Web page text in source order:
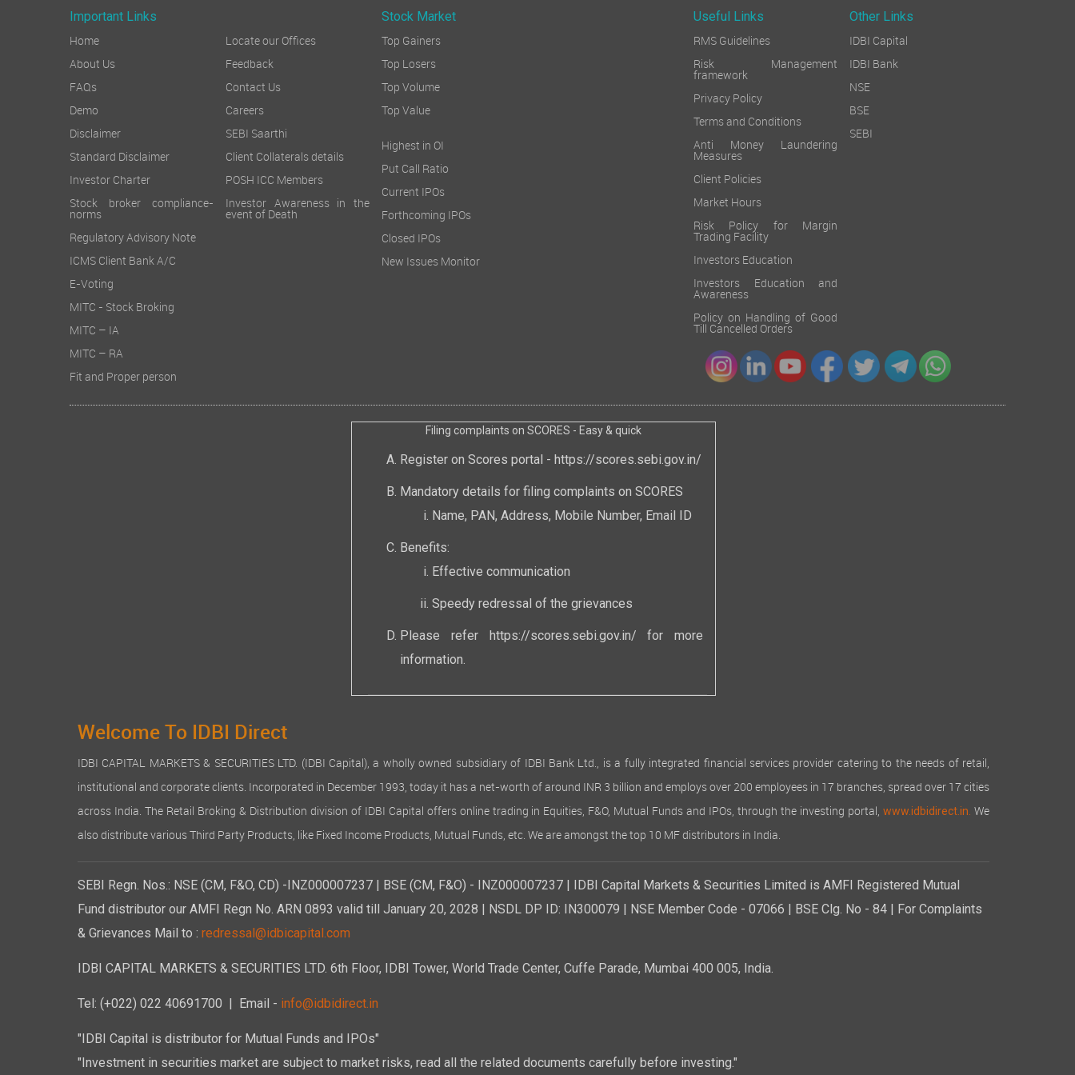
Important Links
Home
About Us
FAQs
Demo
Disclaimer
Standard Disclaimer
Investor Charter
Stock broker compliance-
norms
Regulatory Advisory Note
ICMS Client Bank A/C
E-Voting
MITC - Stock Broking
MITC – IA
MITC – RA
Fit and Proper person
Locate our Offices
Feedback
Contact Us
Careers
SEBI Saarthi
Client Collaterals details
POSH ICC Members
Investor Awareness in the
event of Death
Stock Market
Top Gainers
Top Losers
Top Volume
Top Value
Highest in OI
Put Call Ratio
Current IPOs
Forthcoming IPOs
Closed IPOs
New Issues Monitor
Useful Links
Other Links
RMS Guidelines
Risk Management
framework
Privacy Policy
Terms and Conditions
Anti Money Laundering
Measures
Client Policies
Market Hours
Risk Policy for Margin
Trading Facility
Investors Education
Investors Education and
Awareness
Policy on Handling of Good
Till Cancelled Orders
IDBI Capital
IDBI Bank
NSE
BSE
SEBI
Filing complaints on SCORES - Easy & quick
Register on Scores portal - https://scores.sebi.gov.in/
Mandatory details for filing complaints on SCORES
Name, PAN, Address, Mobile Number, Email ID
Benefits:
Effective communication
Speedy redressal of the grievances
Please refer https://scores.sebi.gov.in/ for more
information.
Welcome To IDBI Direct
IDBI CAPITAL MARKETS & SECURITIES LTD. (IDBI Capital), a wholly owned subsidiary of IDBI Bank Ltd., is a fully integrated financial services provider catering to the needs of retail,
institutional and corporate clients. Incorporated in December 1993, today it has a net-worth of around INR 3 billion and employs over 200 employees in 17 branches, spread over 17 cities
across India. The Retail Broking & Distribution division of IDBI Capital offers online trading in Equities, F&O, Mutual Funds and IPOs, through the investing portal,www.idbidirect.in. We
also distribute various Third Party Products, like Fixed Income Products, Mutual Funds, etc. We are amongst the top 10 MF distributors in India.
SEBI Regn. Nos.: NSE (CM, F&O, CD) -INZ000007237 | BSE (CM, F&O) - INZ000007237 | IDBI Capital Markets & Securities Limited is AMFI Registered Mutual
Fund distributor our AMFI Regn No. ARN 0893 valid till January 20, 2028 | NSDL DP ID: IN300079 | NSE Member Code - 07066 | BSE Clg. No - 84 | For Complaints
& Grievances Mail to : redressal@idbicapital.com
IDBI CAPITAL MARKETS & SECURITIES LTD. 6th Floor, IDBI Tower, World Trade Center, Cuffe Parade, Mumbai 400 005, India.
Tel: (+022) 022 40691700 | Email - info@idbidirect.in
"IDBI Capital is distributor for Mutual Funds and IPOs"
"Investment in securities market are subject to market risks, read all the related documents carefully before investing."